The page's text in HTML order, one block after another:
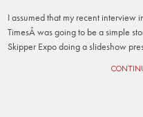
I assumed that my recent interview
TimesÂ was going to be a simple
Skipper Expo doing a slideshow